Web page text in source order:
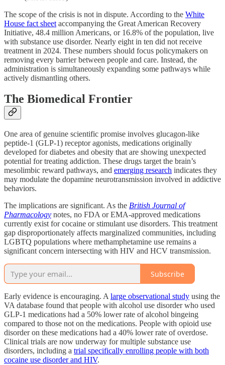
The scope of the crisis is not in dispute. According to the White
House fact sheet accompanying the Great American Recovery
Initiative, 48.4 million Americans, or 16.8% of the population, live
with substance use disorder. Nearly eight in ten did not receive
treatment in 2024. These numbers should focus policymakers on
removing every barrier between people and care. Instead, the
administration is simultaneously expanding some pathways while
actively dismantling others.
The Biomedical Frontier
One area of genuine scientific promise involves glucagon-like
peptide-1 (GLP-1) receptor agonists, medications originally
developed for diabetes and obesity that are showing unexpected
potential for treating addiction. These drugs target the brain’s
mesolimbic reward pathways, and emerging research indicates they
may modulate the dopamine neurotransmission involved in addictive
behaviors.
The implications are significant. As the British Journal of
Pharmacology notes, no FDA or EMA-approved medications
currently exist for cocaine or stimulant use disorders. This treatment
gap disproportionately affects marginalized communities, including
LGBTQ populations where methamphetamine use remains a
significant concern intersecting with HIV and HCV transmission.
Subscribe
Early evidence is encouraging. A large observational study using the
VA database found that people with alcohol use disorder who used
GLP-1 medications had a 50% lower rate of alcohol bingeing
compared to those not on the medications. People with opioid use
disorder on these medications had a 40% lower rate of overdose.
Clinical trials are now underway for multiple substance use
disorders, including a trial specifically enrolling people with both
cocaine use disorder and HIV.